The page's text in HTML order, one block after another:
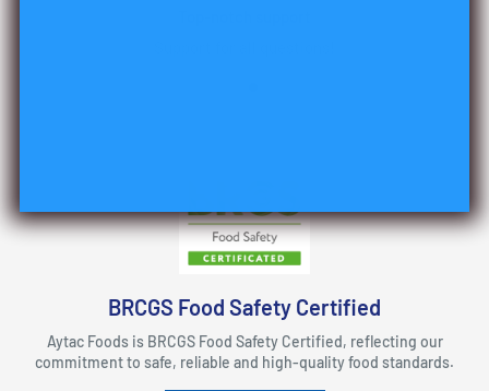
BRCGS Food Safety Certified
Aytac Foods is BRCGS Food Safety Certified, reflecting our
commitment to safe, reliable and high-quality food standards.